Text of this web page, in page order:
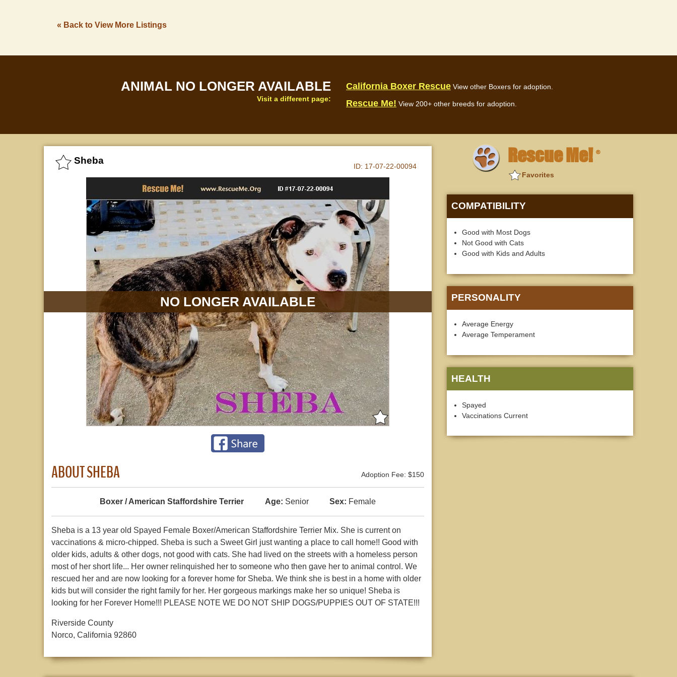
« Back to View More Listings
ANIMAL NO LONGER AVAILABLE
Visit a different page:
California Boxer Rescue View other Boxers for adoption.
Rescue Me! View 200+ other breeds for adoption.
Sheba
ID: 17-07-22-00094
NO LONGER AVAILABLE
ABOUT SHEBA Adoption Fee: $150
Boxer / American Staffordshire Terrier Age: Senior Sex: Female
Sheba is a 13 year old Spayed Female Boxer/American Staffordshire Terrier Mix. She is current on
vaccinations & micro-chipped. Sheba is such a Sweet Girl just wanting a place to call home!! Good with
older kids, adults & other dogs, not good with cats. She had lived on the streets with a homeless person
most of her short life... Her owner relinquished her to someone who then gave her to animal control. We
rescued her and are now looking for a forever home for Sheba. We think she is best in a home with older
kids but will consider the right family for her. Her gorgeous markings make her so unique! Sheba is
looking for her Forever Home!!! PLEASE NOTE WE DO NOT SHIP DOGS/PUPPIES OUT OF STATE!!!
Riverside County
Norco, California 92860
Rescue Me! ®
Favorites
COMPATIBILITY
Good with Most Dogs
Not Good with Cats
Good with Kids and Adults
PERSONALITY
Average Energy
Average Temperament
HEALTH
Spayed
Vaccinations Current